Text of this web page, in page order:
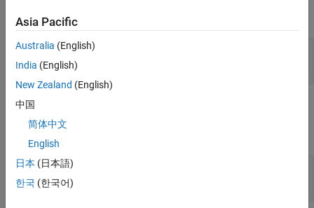
expand all
mdlName
string
Properties
expand all
ModelName
character vector
Asia Pacific
Australia (English)
India (English)
New Zealand (English)
中国
简体中文
English
日本 (日本語)
한국 (한국어)